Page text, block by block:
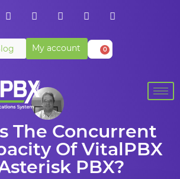
My account 0
The Concurrent
Of VitalPBX
PBX?